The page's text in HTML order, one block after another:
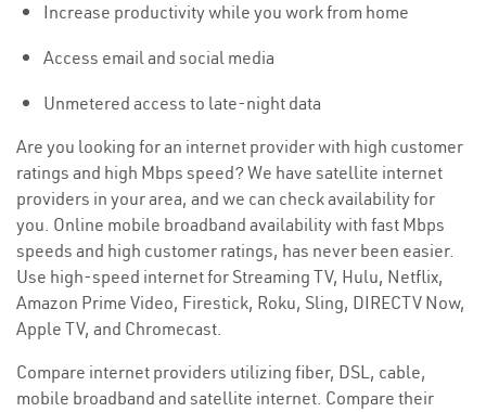
Increase productivity while you work from home
Access email and social media
Unmetered access to late-night data
Are you looking for an internet provider with high customer
ratings and high Mbps speed? We have satellite internet
providers in your area, and we can check availability for
you. Online mobile broadband availability with fast Mbps
speeds and high customer ratings, has never been easier.
Use high-speed internet for Streaming TV, Hulu, Netflix,
Amazon Prime Video, Firestick, Roku, Sling, DIRECTV Now,
Apple TV, and Chromecast.
Compare internet providers utilizing fiber, DSL, cable,
mobile broadband and satellite internet. Compare their